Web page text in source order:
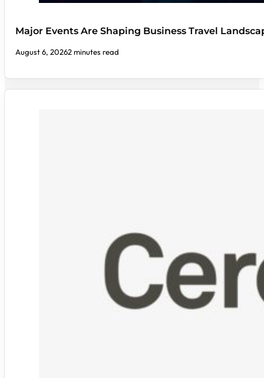
Major Events Are Shaping Business Travel
August 6, 20262 minutes read